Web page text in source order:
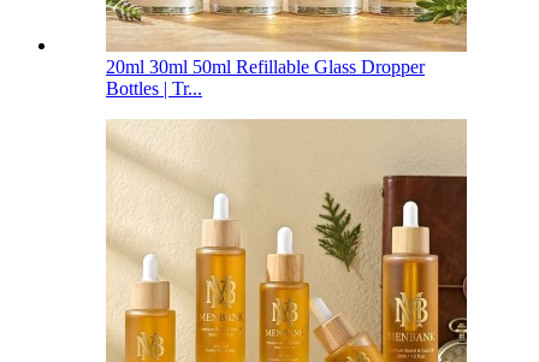
20ml 30ml 50ml Refillable Glass Dropper
Bottles | Tr...